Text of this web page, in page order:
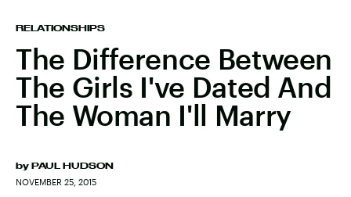
RELATIONSHIPS
The Difference Between
The Girls I've Dated And
The Woman I'll Marry
by PAUL HUDSON
NOVEMBER 25, 2015